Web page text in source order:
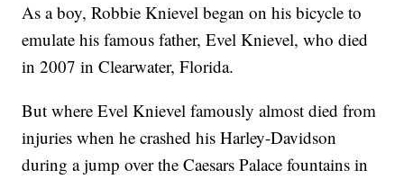
As a boy, Robbie Knievel began on his bicycle to
emulate his famous father, Evel Knievel, who died
in 2007 in Clearwater, Florida.
But where Evel Knievel famously almost died from
injuries when he crashed his Harley-Davidson
during a jump over the Caesars Palace fountains in